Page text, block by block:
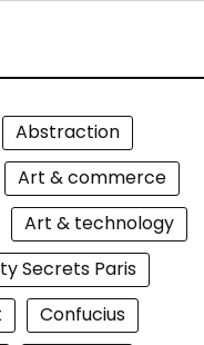
Abstraction
Art & commerce
Art & technology
Secrets Paris
Confucius